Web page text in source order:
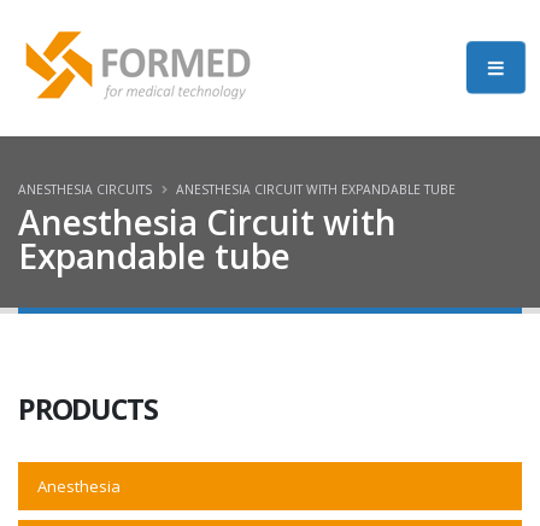
Anesthesia Circuit with
Expandable tube
ANESTHESIA CIRCUITS ANESTHESIA CIRCUIT WITH EXPANDABLE TUBE
PRODUCTS
Anesthesia